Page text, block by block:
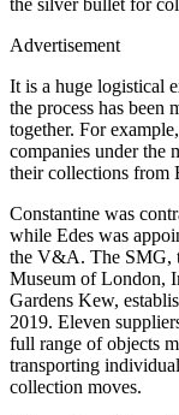
the silver bullet for
Advertisement
It is a huge logistical
the process has been
together. For
companies under the
their collections from
Constantine was
while Edes was
the V&A. The SMG,
Museum of London,
Gardens Kew,
2019. Eleven
full range of objects
transporting
collection moves.